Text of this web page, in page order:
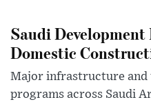
Saudi
Domestic
Major infrastructure and
programs across Saudi